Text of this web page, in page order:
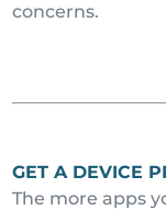
concerns.
GET A DEVICE
The more apps